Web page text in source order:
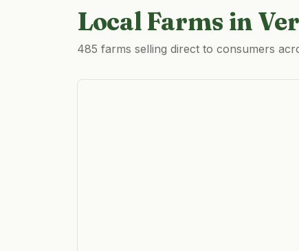
Local Farms in
485 farms selling direct to consumers